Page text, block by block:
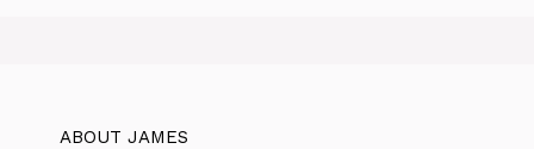
ABOUT JAMES